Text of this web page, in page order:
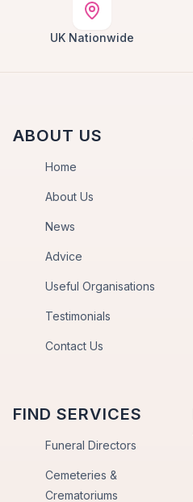
UK Nationwide
ABOUT US
Home
About Us
News
Advice
Useful Organisations
Testimonials
Contact Us
FIND SERVICES
Funeral Directors
Cemeteries &
Crematoriums